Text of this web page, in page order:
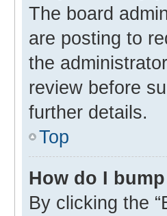
The board
are posting to
the
review before
further details.
Top
How do I
By clicking the